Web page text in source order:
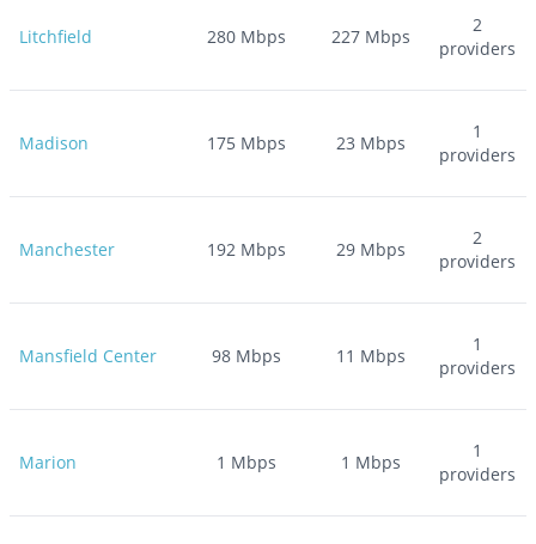
Litchfield 280Mbps 227 Mbps
2
providers
Madison 175Mbps 23 Mbps
1
providers
Manchester 192Mbps 29 Mbps
2
providers
Mansfield Center 98Mbps 11 Mbps
1
providers
Marion 1 Mbps 1 Mbps
1
providers